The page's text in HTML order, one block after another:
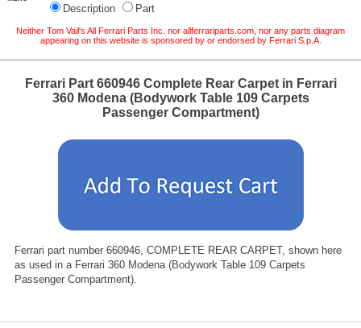
Description Part
Neither Tom Vail's All Ferrari Parts Inc. nor allferrariparts.com, nor any parts diagram
appearing on this website is sponsored by or endorsed by Ferrari S.p.A.
Ferrari Part 660946 Complete Rear Carpet in Ferrari
360 Modena (Bodywork Table 109 Carpets
Passenger Compartment)
Ferrari part number 660946, COMPLETE REAR CARPET, shown here
as used in a Ferrari 360 Modena (Bodywork Table 109 Carpets
Passenger Compartment).